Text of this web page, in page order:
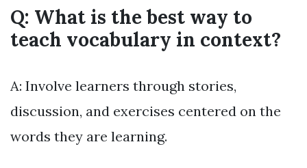
Q: What is the best way to
teach vocabulary in context?
A: Involve learners through stories,
discussion, and exercises centered on the
words they are learning.